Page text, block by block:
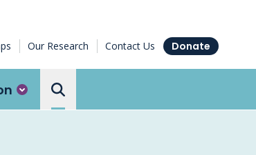
Our Research Contact Us Donate
Search the Ottawa Hospital